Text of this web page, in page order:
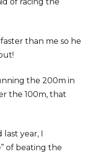
than me so he
the 200m in
the 100m, that
year, I
of beating the